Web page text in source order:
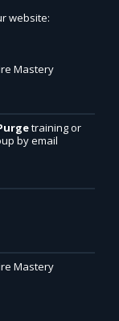
website:
Mastery
training or
by email
Mastery